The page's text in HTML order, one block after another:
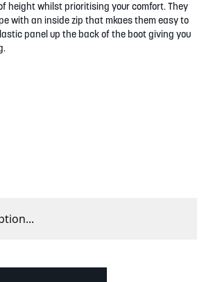
height whilst prioritising your comfort. They
with an inside zip that mkaes them easy to
panel up the back of the boot giving you